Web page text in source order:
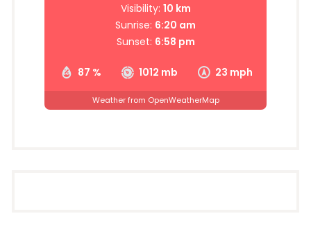
87 % 1012 mb 23 mph
Visibility: 10 km
Sunrise: 6:20 am
Sunset: 6:58 pm
Weather from OpenWeatherMap